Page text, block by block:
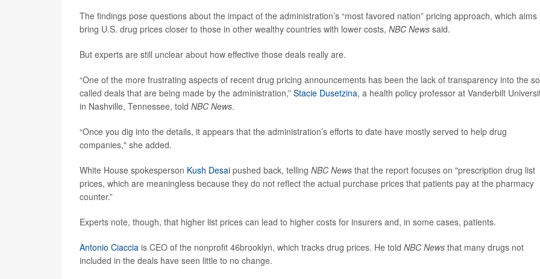
The findings pose questions about the impact of the administration’s “most favored nation” pricing approach, which aims
bring U.S. drug prices closer to those in other wealthy countries with lower costs, NBC News said.
But experts are still unclear about how effective those deals really are.
“One of the more frustrating aspects of recent drug pricing announcements has been the lack of transparency into the
called deals that are being made by the administration,” Stacie Dusetzina, a health policy professor at Vanderbilt
in Nashville, Tennessee, told NBC News.
“Once you dig into the details, it appears that the administration’s efforts to date have mostly served to help drug
companies," she added.
White House spokesperson Kush Desai pushed back, telling NBC News that the report focuses on "prescription drug list
prices, which are meaningless because they do not reflect the actual purchase prices that patients pay at the pharmacy
counter.”
Experts note, though, that higher list prices can lead to higher costs for insurers and, in some cases, patients.
Antonio Ciaccia is CEO of the nonprofit 46brooklyn, which tracks drug prices. He told NBC News that many drugs not
included in the deals have seen little to no change.